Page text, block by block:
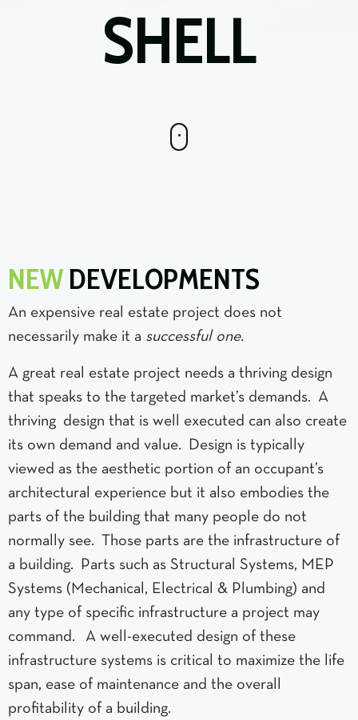
SHELL
NEW DEVELOPMENTS
An expensive real estate project does not
necessarily make it a successful one.
A great real estate project needs a thriving design
that speaks to the targeted market’s demands. A
thriving design that is well executed can also create
its own demand and value. Design is typically
viewed as the aesthetic portion of an occupant’s
architectural experience but it also embodies the
parts of the building that many people do not
normally see. Those parts are the infrastructure of
a building. Parts such as Structural Systems, MEP
Systems (Mechanical, Electrical & Plumbing) and
any type of specific infrastructure a project may
command. A well-executed design of these
infrastructure systems is critical to maximize the life
span, ease of maintenance and the overall
profitability of a building.